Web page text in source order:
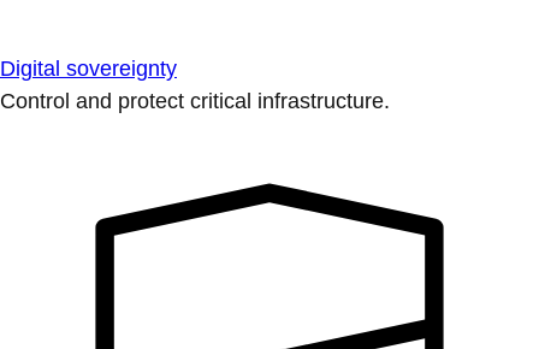
Digital sovereignty
Control and protect critical infrastructure.